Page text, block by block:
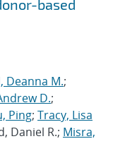
based
Deanna M.;
D.;
Ping; Tracy, Lisa
Daniel R.; Misra,